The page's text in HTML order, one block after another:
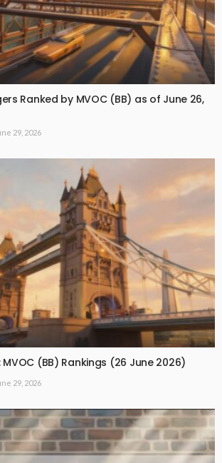
Ranked by MVOC (BB) as of June 26,
29, 2026
MVOC (BB) Rankings (26 June 2026)
29, 2026